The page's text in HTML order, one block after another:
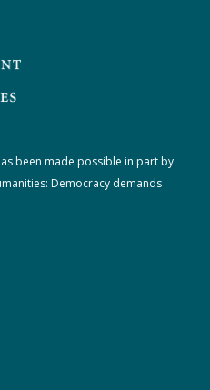
been made possible in part by
Democracy demands